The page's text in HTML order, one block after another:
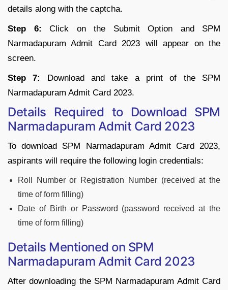
details along with the captcha.
Step 6: Click on the Submit Option and SPM
Narmadapuram Admit Card 2023 will appear on the
screen.
Step 7:
Download and take a print of the SPM
Narmadapuram Admit Card 2023.
Details Required to Download SPM
Narmadapuram Admit Card 2023
To download SPM Narmadapuram Admit Card 2023,
aspirants will require the following login credentials:
Roll Number or Registration Number (received at the
time of form filling)
Date of Birth or Password (password received at the
time of form filling)
Details Mentioned on SPM
Narmadapuram Admit Card 2023
After downloading the SPM Narmadapuram Admit Card